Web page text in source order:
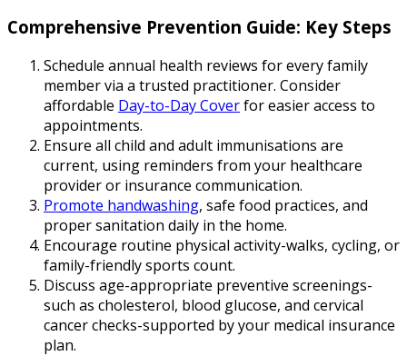
Comprehensive Prevention Guide: Key Steps
Schedule annual health reviews for every family
member via a trusted practitioner. Consider
affordable Day-to-Day Coverfor easier access to
appointments.
Ensure all child and adult immunisations are
current, using reminders from your healthcare
provider or insurance communication.
Promote handwashing, safe food practices, and
proper sanitation daily in the home.
Encourage routine physical activity-walks, cycling, or
family-friendly sports count.
Discuss age-appropriate preventive screenings-
such as cholesterol, blood glucose, and cervical
cancer checks-supported by your medical insurance
plan.